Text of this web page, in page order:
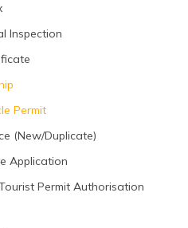
Inspection
Permit
(New/Duplicate)
Application
Permit Authorisation